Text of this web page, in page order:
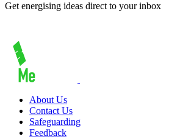
Get energising ideas direct to your inbox
About Us
Contact Us
Safeguarding
Feedback